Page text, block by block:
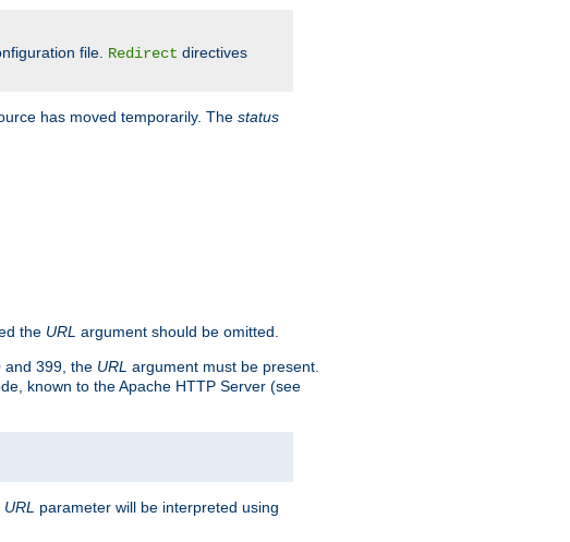
file. Redirect directives
has moved temporarily. The status
the URL argument should be omitted.
and 399, the URL argument must be present.
known to the Apache HTTP Server (see
URL parameter will be interpreted using